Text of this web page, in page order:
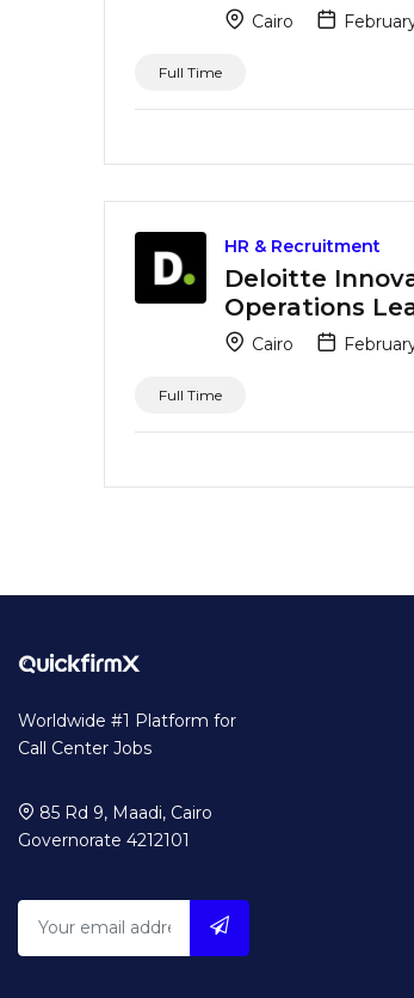
Cairo
Full Time
HR & Recruitment
Deloitte
Operations
Cairo
Full Time
Worldwide #1 Platform for
Call Center Jobs
85 Rd 9, Maadi, Cairo
Governorate 4212101